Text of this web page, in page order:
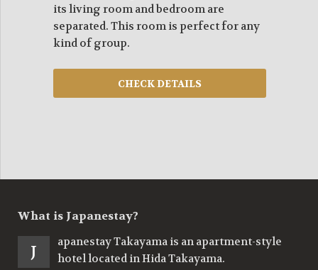
its living room and bedroom are
separated. This room is perfect for any
kind of group.
What is Japanestay?
J
apanestay Takayama is an apartment-style
hotel located in Hida Takayama.